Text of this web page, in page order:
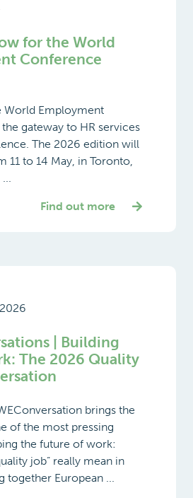
for the World
Conference
World Employment
gateway to HR services
The 2026 edition will
11 to 14 May, in Toronto,
Find out more
| Building
The 2026 Quality
brings the
of the most pressing
the future of work:
job” really mean in
together European ...